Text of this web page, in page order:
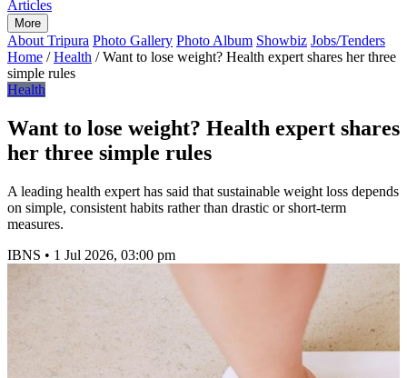
Articles
More
About Tripura Photo Gallery Photo Album Showbiz Jobs/Tenders
Home / Health / Want to lose weight? Health expert shares her three
simple rules
Health
Want to lose weight? Health expert shares
her three simple rules
A leading health expert has said that sustainable weight loss depends
on simple, consistent habits rather than drastic or short-term
measures.
IBNS • 1 Jul 2026, 03:00 pm